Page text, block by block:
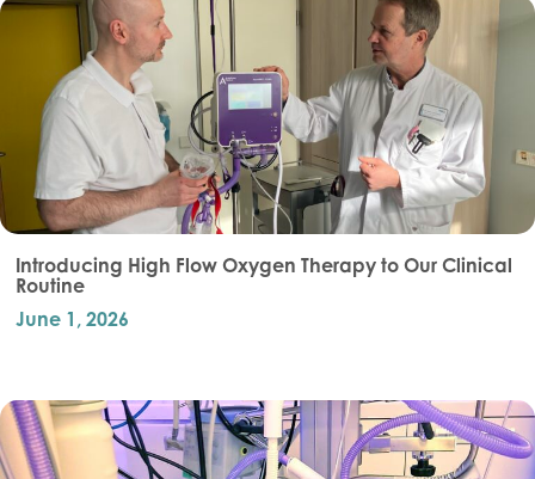
Introducing High Flow Oxygen Therapy to Our Clinical
Routine
June 1, 2026